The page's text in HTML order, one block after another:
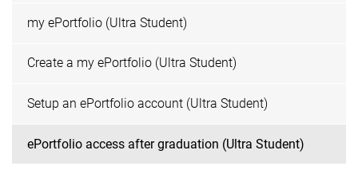
my ePortfolio (Ultra Student)
Create a my ePortfolio (Ultra Student)
Setup an ePortfolio account (Ultra Student)
ePortfolio access after graduation (Ultra Student)